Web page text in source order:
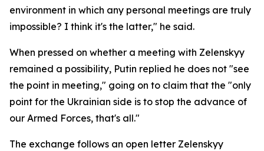
environment in which any personal meetings are truly
impossible? I think it's the latter," he said.
When pressed on whether a meeting with Zelenskyy
remained a possibility, Putin replied he does not "see
the point in meeting," going on to claim that the "only
point for the Ukrainian side is to stop the advance of
our Armed Forces, that's all."
The exchange follows an open letter Zelenskyy